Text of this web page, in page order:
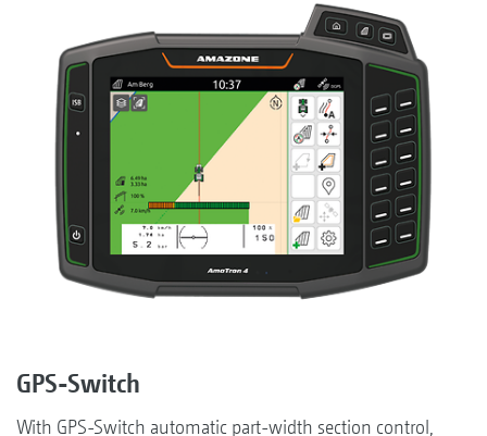
GPS-Switch
With GPS-Switch automatic part-width section control,